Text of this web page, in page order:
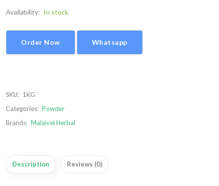
Availability: In stock
Order Now Whatsapp
SKU: 1KG
Categories: Powder
Brands: Malaivel Herbal
Description Reviews (0)